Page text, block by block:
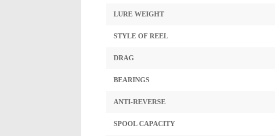
LURE WEIGHT
STYLE OF REEL
DRAG
BEARINGS
ANTI-REVERSE
SPOOL CAPACITY